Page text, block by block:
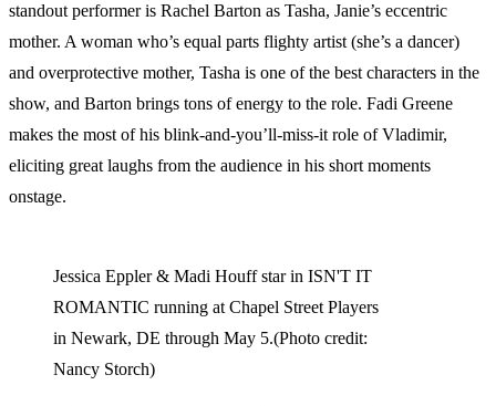
standout performer is Rachel Barton as Tasha, Janie’s eccentric
mother. A woman who’s equal parts flighty artist (she’s a dancer)
and overprotective mother, Tasha is one of the best characters in the
show, and Barton brings tons of energy to the role. Fadi Greene
makes the most of his blink-and-you’ll-miss-it role of Vladimir,
eliciting great laughs from the audience in his short moments
onstage.
Jessica Eppler & Madi Houff star in ISN'T IT
ROMANTIC running at Chapel Street Players
in Newark, DE through May 5.(Photo credit:
Nancy Storch)